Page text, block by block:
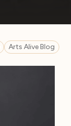
Arts Alive Blog